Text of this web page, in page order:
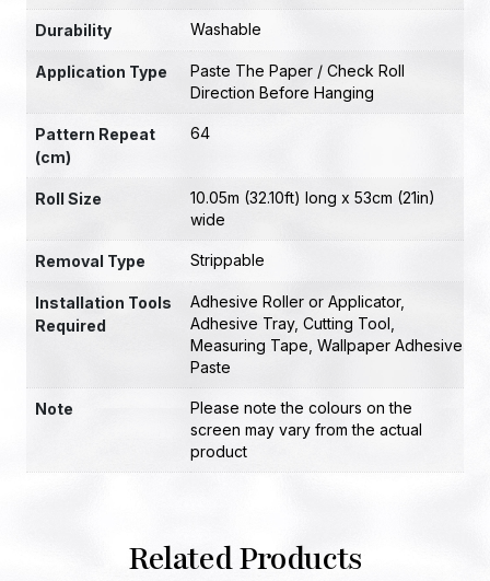
Durability Washable
Application Type
Paste The Paper / Check Roll
Direction Before Hanging
Pattern Repeat
(cm)
64
Roll Size
10.05m (32.10ft) long x 53cm (21in)
wide
Removal Type Strippable
Installation Tools
Required
Adhesive Roller or Applicator,
Adhesive Tray, Cutting Tool
Measuring Tape Wallpaper Adhesive
Paste
Note
Please note the colours on the
screen may vary from the actual
product
Related Products